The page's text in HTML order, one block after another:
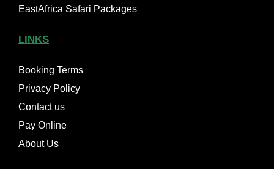
EastAfrica Safari Packages
LINKS
Booking Terms
Privacy Policy
Contact us
Pay Online
About Us